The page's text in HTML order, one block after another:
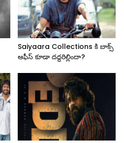
Saiyaara Collections కి బాక్స్
ఆఫీస్ కూడా దద్దరిల్లిందా?